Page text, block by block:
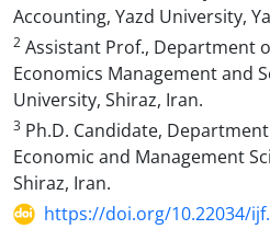
Accounting, Yazd University,
2 Assistant Prof., Department
Economics Management and
University, Shiraz, Iran.
3 Ph.D. Candidate,
Economic and Management
Shiraz, Iran.
https://doi.org/10.22034/